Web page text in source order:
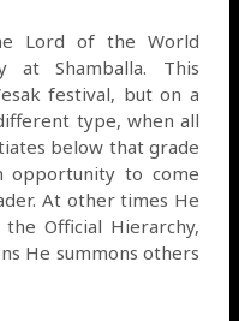
Lord of the World
at Shamballa. This
festival, but on a
type, when all
below that grade
opportunity to come
At other times He
Official Hierarchy,
He summons others